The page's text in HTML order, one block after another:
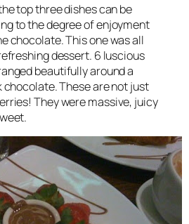
top three dishes can be
to the degree of enjoyment
chocolate. This one was all
dessert. 6 luscious
beautifully around a
chocolate. These are not just
They were massive, juicy